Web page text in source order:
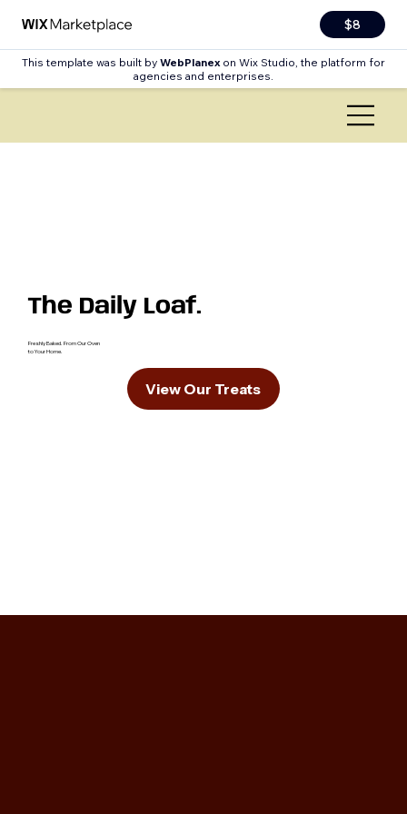
$8
This template was built by WebPlanexon Wix Studio, the platform for
agencies and enterprises.